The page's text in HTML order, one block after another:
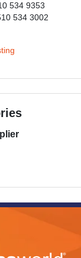
534 9353
534 3002